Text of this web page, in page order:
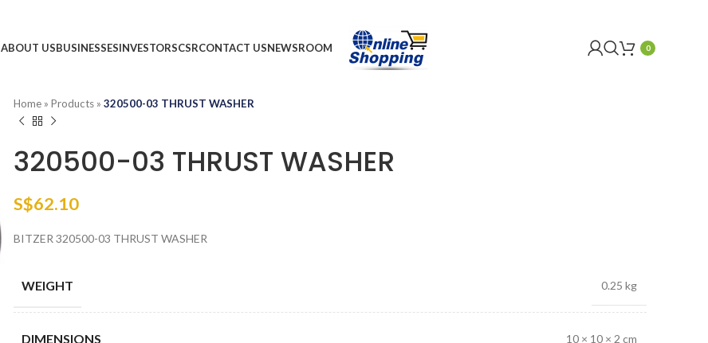
ABOUT USBUSINESSESINVESTORSCSRCONTACT USNEWSROOM 0
Home »Products »320500-03 THRUST WASHER
320500-03 THRUST WASHER
S$62.10
BITZER 320500-03 THRUST WASHER
WEIGHT 0.25 kg
DIMENSIONS 10 × 10 × 2 cm